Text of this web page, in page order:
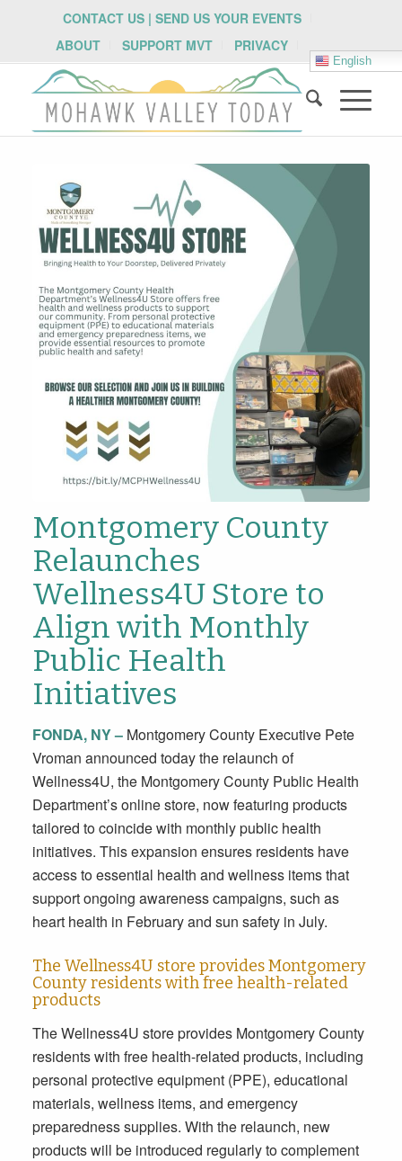
CONTACT US | SEND US YOUR EVENTS
ABOUT
SUPPORT MVT PRIVACY
English
Montgomery County
Relaunches
Wellness4U Store to
Align with Monthly
Public Health
Initiatives
FONDA, NY –Montgomery County Executive Pete
Vroman announced today the relaunch of
Wellness4U, the Montgomery County Public Health
Department’s online store, now featuring products
tailored to coincide with monthly public health
initiatives. This expansion ensures residents have
access to essential health and wellness items that
support ongoing awareness campaigns, such as
heart health in February and sun safety in July.
The Wellness4U store provides Montgomery
County residents with free health-related
products
The Wellness4U store provides Montgomery County
residents with free health-related products, including
personal protective equipment (PPE), educational
materials, wellness items, and emergency
preparedness supplies. With the relaunch, new
products will be introduced regularly to complement